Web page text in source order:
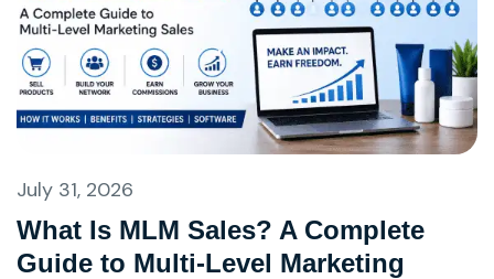
July 31, 2026
What Is MLM Sales? A Complete
Guide to Multi-Level Marketing